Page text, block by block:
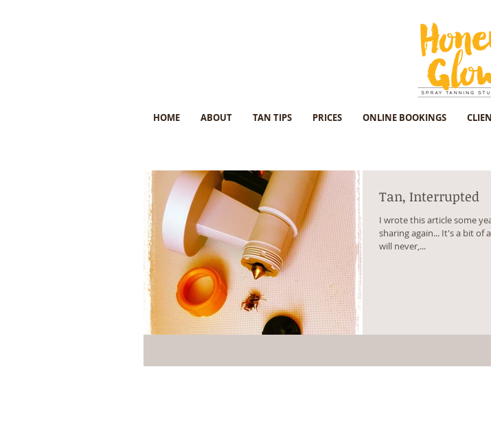
HOME ABOUT TAN TIPS PRICES ONLINE BOOKINGS
Tan, Interrupted
I wrote this article some
sharing again... It's a bit of
will never,...